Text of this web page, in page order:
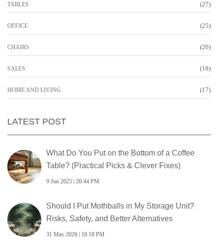
TABLES (27)
OFFICE (25)
CHAIRS (20)
SALES (18)
HOME AND LIVING (17)
LATEST POST
What Do You Put on the Bottom of a Coffee
Table? (Practical Picks & Clever Fixes)
9 Jun 2025 | 20:44 PM
Should I Put Mothballs in My Storage Unit?
Risks, Safety, and Better Alternatives
31 May 2026 | 18:18 PM